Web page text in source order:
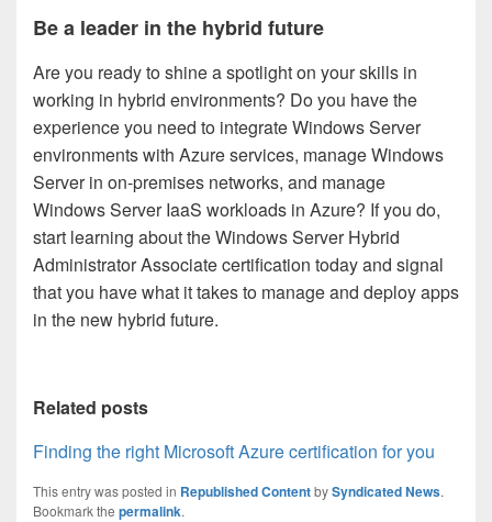
Be a leader in the hybrid future
Are you ready to shine a spotlight on your skills in
working in hybrid environments? Do you have the
experience you need to integrate Windows Server
environments with Azure services, manage Windows
Server in on-premises networks, and manage
Windows Server IaaS workloads in Azure? If you do,
start learning about the Windows Server Hybrid
Administrator Associate certification today and signal
that you have what it takes to manage and deploy apps
in the new hybrid future.
Related posts
Finding the right Microsoft Azure certification for you
This entry was posted in Republished ContentbySyndicated News.
Bookmark the permalink.